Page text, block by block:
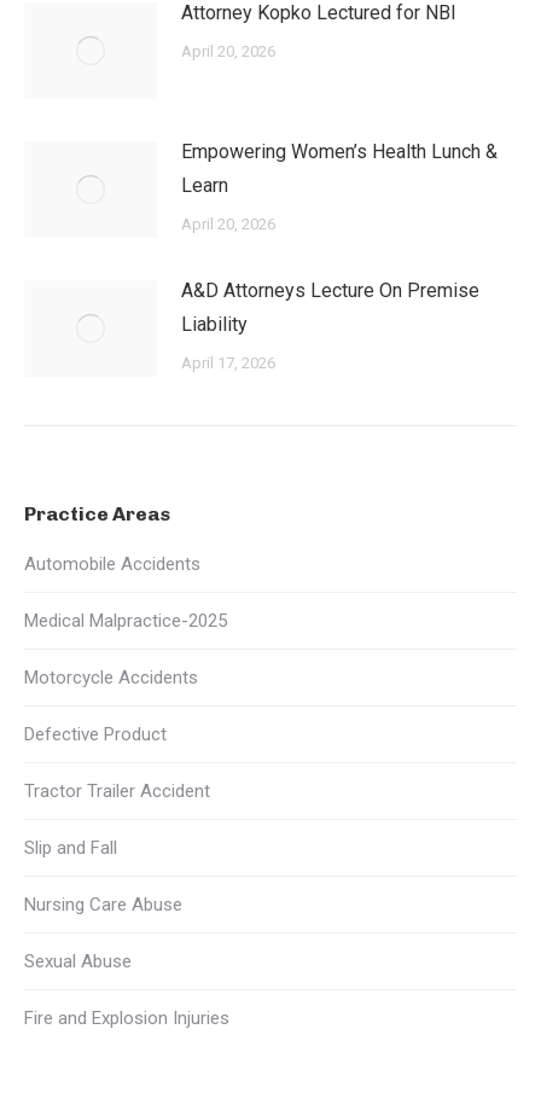
Attorney Kopko Lectured for NBI
April 20, 2026
Empowering Women’s Health Lunch &
Learn
April 20, 2026
A&D Attorneys Lecture On Premise
Liability
April 17, 2026
Practice Areas
Automobile Accidents
Medical Malpractice-2025
Motorcycle Accidents
Defective Product
Tractor Trailer Accident
Slip and Fall
Nursing Care Abuse
Sexual Abuse
Fire and Explosion Injuries